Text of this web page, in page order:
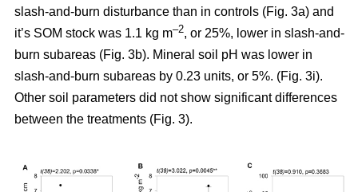
slash-and-burn disturbance than in controls (Fig. 3a) and
it’s SOM stock was 1.1 kg m–2, or 25%, lower in slash-and-
burn subareas (Fig. 3b). Mineral soil pH was lower in
slash-and-burn subareas by 0.23 units, or 5%. (Fig. 3i).
Other soil parameters did not show significant differences
between the treatments (Fig. 3).